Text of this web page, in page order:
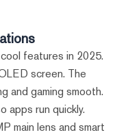
features in 2025.
screen. The
and gaming smooth.
apps run quickly.
main lens and smart